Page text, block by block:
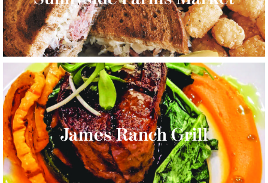
James Ranch Grill